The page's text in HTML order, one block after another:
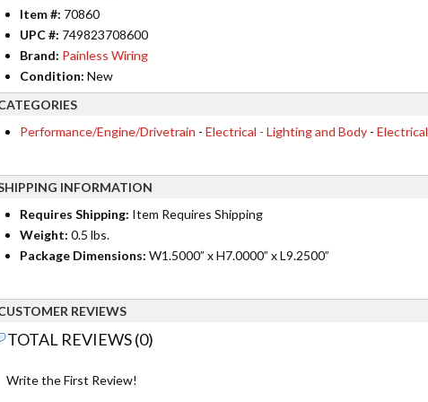
Item #: 70860
UPC #: 749823708600
Brand: Painless Wiring
Condition: New
Performance/Engine/Drivetrain - Electrical - Lighting and Body-
INFORMATION
Requires Shipping: Item Requires Shipping
Weight: 0.5 lbs.
Package Dimensions: W1.5000” x H7.0000” x L9.2500”
REVIEWS
TOTAL REVIEWS (0)
Write the First Review!